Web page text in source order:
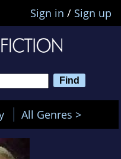
Sign in / Sign up
All Genres >